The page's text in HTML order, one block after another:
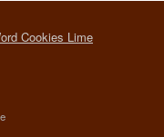
Cookies Lime